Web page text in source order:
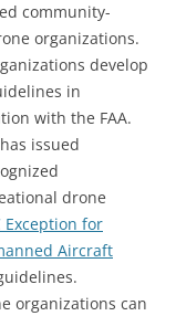
community-
organizations.
develop
in
with the FAA.
issued
drone
Exception for
Aircraft
organizations can